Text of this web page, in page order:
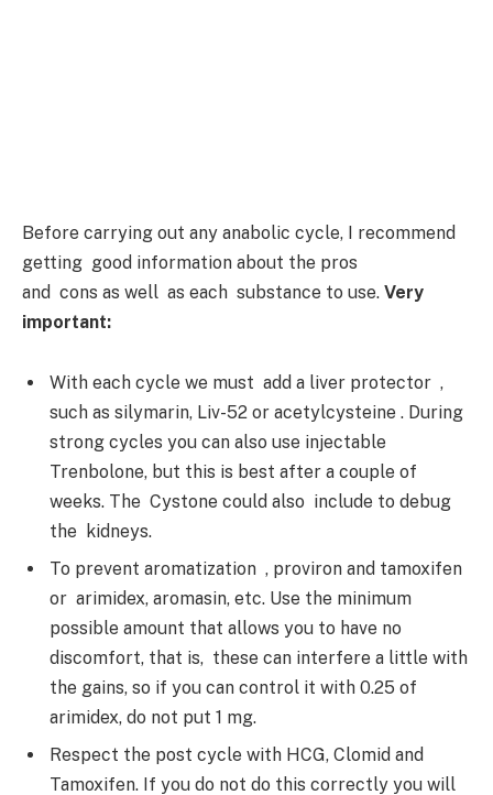
Before carrying out any anabolic cycle, I recommend
getting good information about the pros
and cons as well as each substance to use. Very
important:
With each cycle we must add a liver protector ,
such as silymarin, Liv-52 or acetylcysteine . During
strong cycles you can also use injectable
Trenbolone, but this is best after a couple of
weeks. The Cystone could also include to debug
the kidneys.
To prevent aromatization , proviron and tamoxifen
or arimidex, aromasin, etc. Use the minimum
possible amount that allows you to have no
discomfort, that is, these can interfere a little with
the gains, so if you can control it with 0.25 of
arimidex, do not put 1 mg.
Respect the post cycle with HCG, Clomid and
Tamoxifen. If you do not do this correctly you will